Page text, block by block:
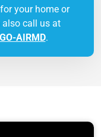
your home or
also call us at
AIRMD.